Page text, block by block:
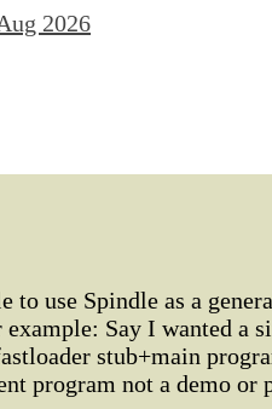
2026
use Spindle as a
Say I wanted a
stub+main
program not a demo or